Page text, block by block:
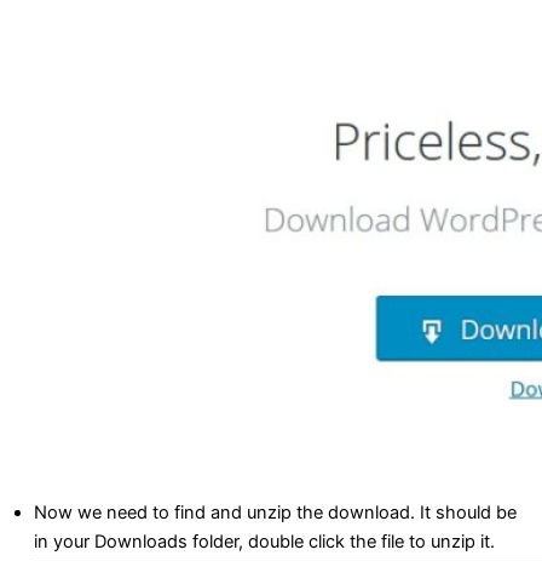
Now we need to find and unzip the download. It should be
in your Downloads folder, double click the file to unzip it.